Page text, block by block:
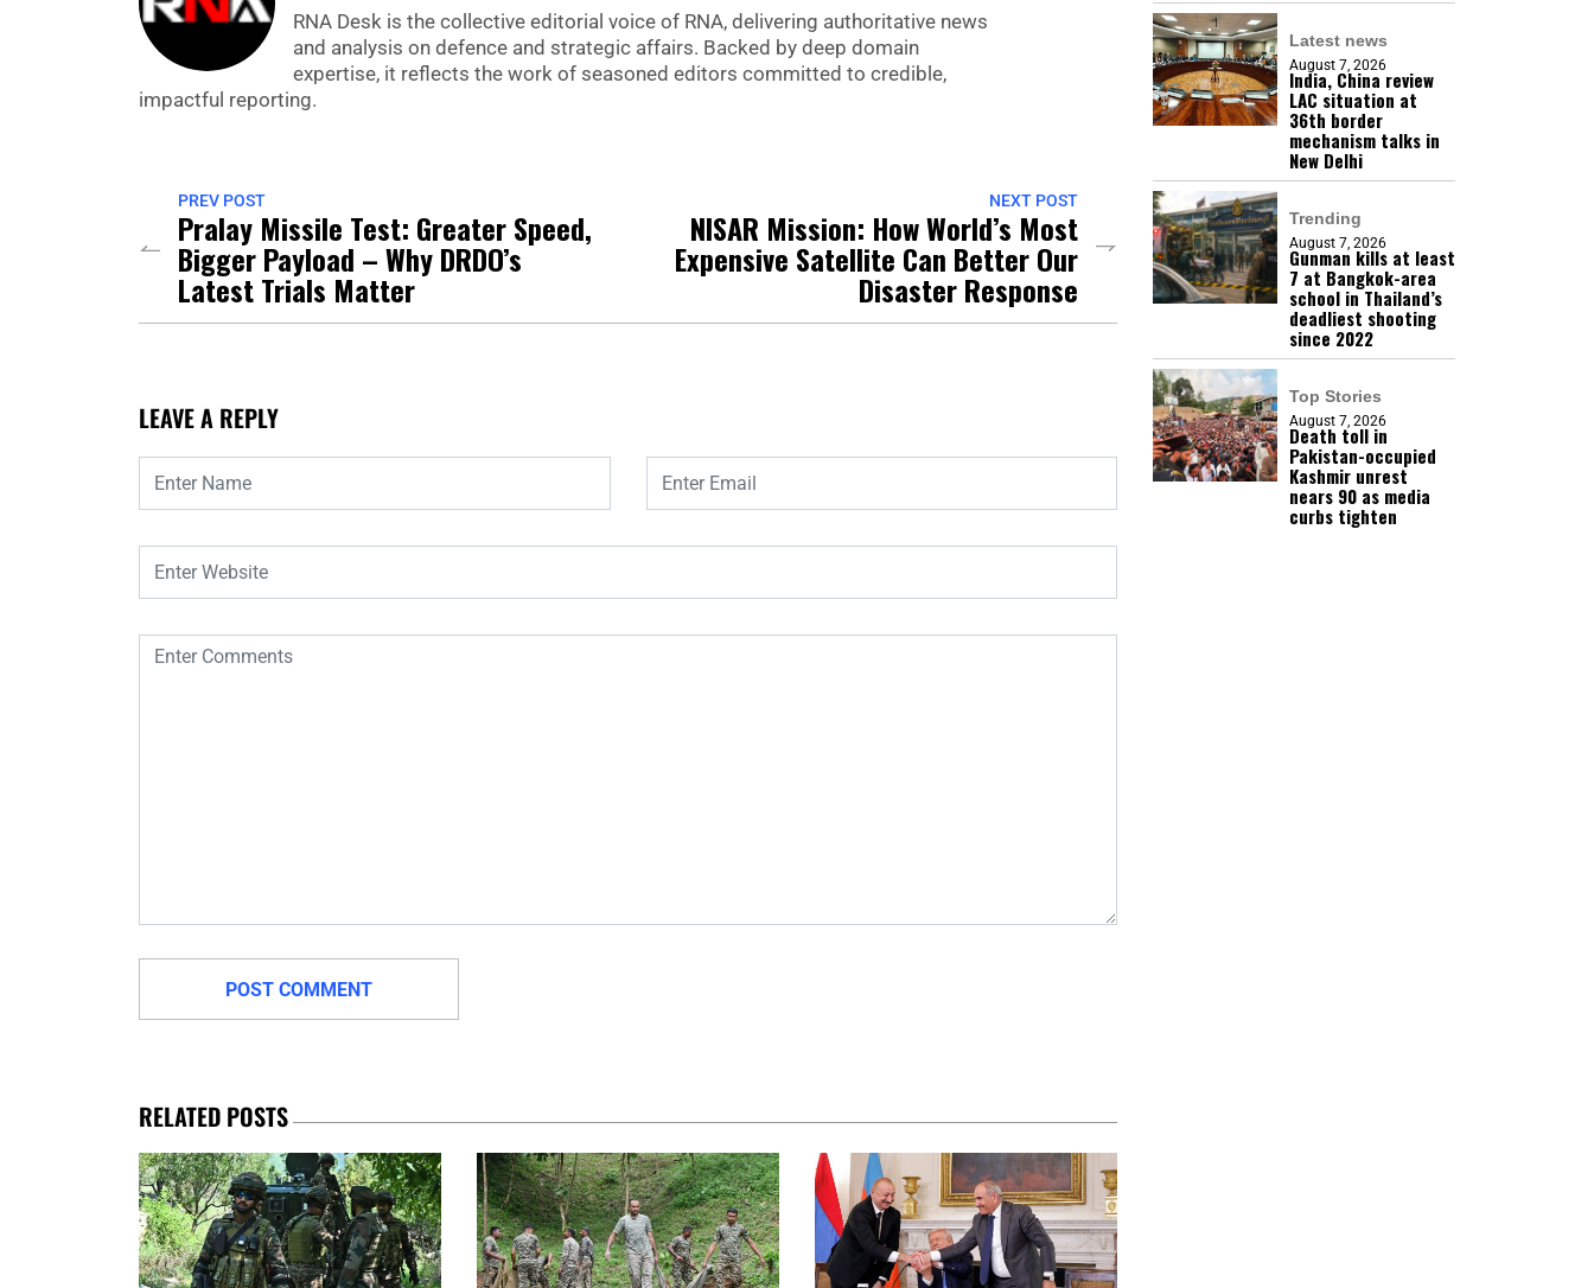
RNA Desk is the collective editorial voice of RNA, delivering authoritative news
and analysis on defence and strategic affairs. Backed by deep domain
expertise, it reflects the work of seasoned editors committed to credible,
impactful reporting.
PREV POST
Pralay Missile Test: Greater Speed,
Bigger Payload – Why DRDO’s
Latest Trials Matter
NEXT POST
NISAR Mission: How World’s Most
Expensive Satellite Can Better Our
Disaster Response
LEAVE A REPLY
Latest news
August 7, 2026
India, China review
LAC situation at
36th border
mechanism talks in
New Delhi
Trending
August 7, 2026
Gunman kills at least
7 at Bangkok-area
school in Thailand’s
deadliest shooting
since 2022
Top Stories
August 7, 2026
Death toll in
Pakistan-occupied
Kashmir unrest
nears 90 as media
curbs tighten
RELATED POSTS